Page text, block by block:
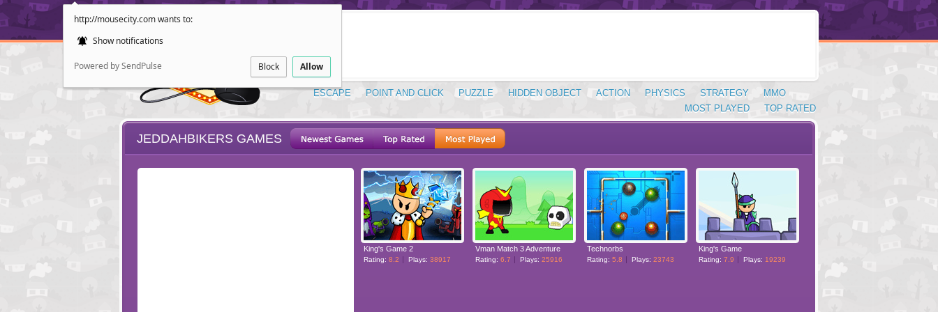
http://mousecity.com wants to:
Show notifications
Powered by SendPulse Block Allow
ESCAPE POINT AND CLICK PUZZLE HIDDEN OBJECT ACTION PHYSICS STRATEGY
MMO
TOP RATED
MOST PLAYED
JEDDAHBIKERS GAMES
King's Game 2
Rating: 8.2 Plays: 38917
Vman Match 3 Adventure
Rating: 6.7 Plays: 25916
Technorbs
Rating: 5.8 Plays: 23743
King's Game
Rating: 7.9 Plays: 19239